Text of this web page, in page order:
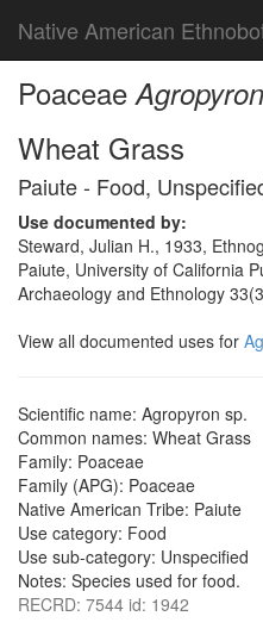
Native American
Poaceae
Wheat Grass
Paiute - Food,
Use documented by:
Steward, Julian H., 1933,
Paiute, University of California
Archaeology and Ethnology
View all documented uses for
Scientific name: Agropyron sp.
Common names: Wheat Grass
Family: Poaceae
Family (APG): Poaceae
Native American Tribe: Paiute
Use category: Food
Use sub-category: Unspecified
Notes: Species used for food.
RECRD: 7544 id: 1942